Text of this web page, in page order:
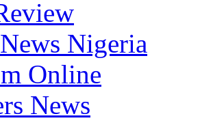
Nigeria
Online
News